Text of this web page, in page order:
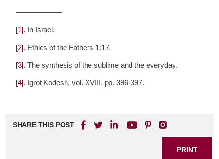
——————-
[1]. In Israel.
[2]. Ethics of the Fathers 1:17.
[3]. The synthesis of the sublime and the everyday.
[4]. Igrot Kodesh, vol. XVIII, pp. 396-397.
SHARE THIS POST
PRINT